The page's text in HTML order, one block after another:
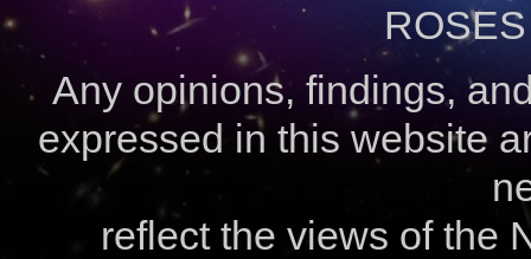
Any opinions, findings,
expressed in this website
reflect the views of the